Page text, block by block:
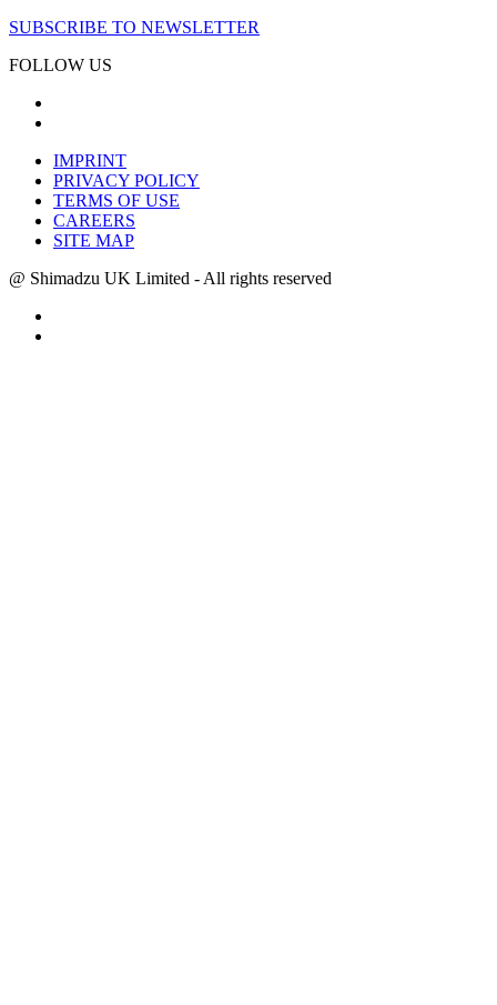
SUBSCRIBE TO NEWSLETTER
FOLLOW US
IMPRINT
PRIVACY POLICY
TERMS OF USE
CAREERS
SITE MAP
@ Shimadzu UK Limited - All rights reserved